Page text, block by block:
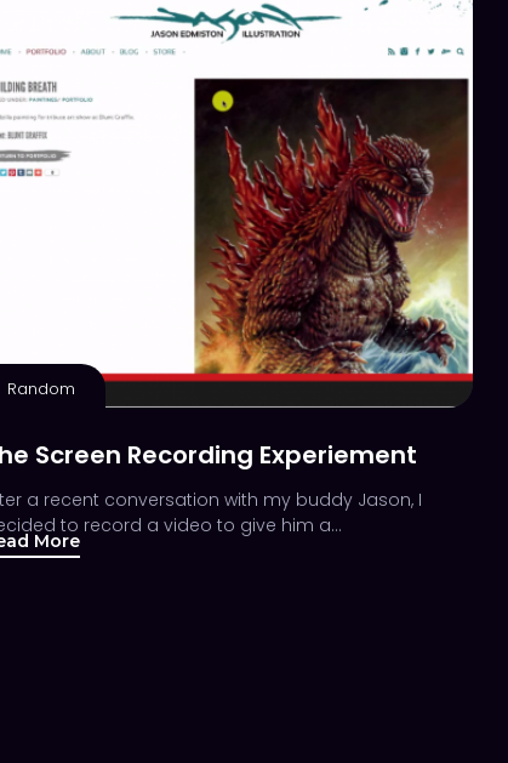
Random
Screen Recording Experiement
a recent conversation with my buddy Jason, I
to record a video to give him a…
More